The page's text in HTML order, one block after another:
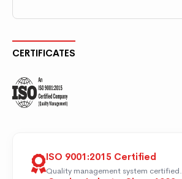
CERTIFICATES
ISO 9001:2015 Certified
Quality management system certified.